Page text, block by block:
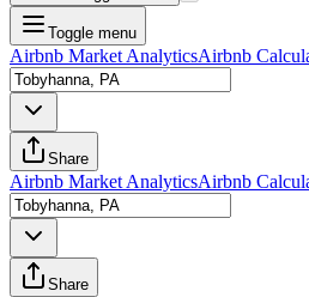
Toggle menu
Airbnb Market AnalyticsAirbnb
Share
Airbnb Market AnalyticsAirbnb
Share